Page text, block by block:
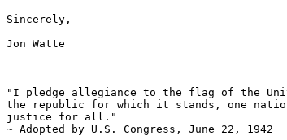
Sincerely,
Jon Watte
--
"I pledge allegiance to the flag of the
the republic for which it stands, one
justice for all."
~ Adopted by U.S. Congress, June 22, 1942